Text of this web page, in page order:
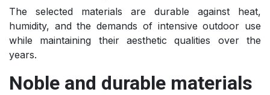
The selected materials are durable against heat,
humidity, and the demands of intensive outdoor use
while maintaining their aesthetic qualities over the
years.
Noble and durable materials